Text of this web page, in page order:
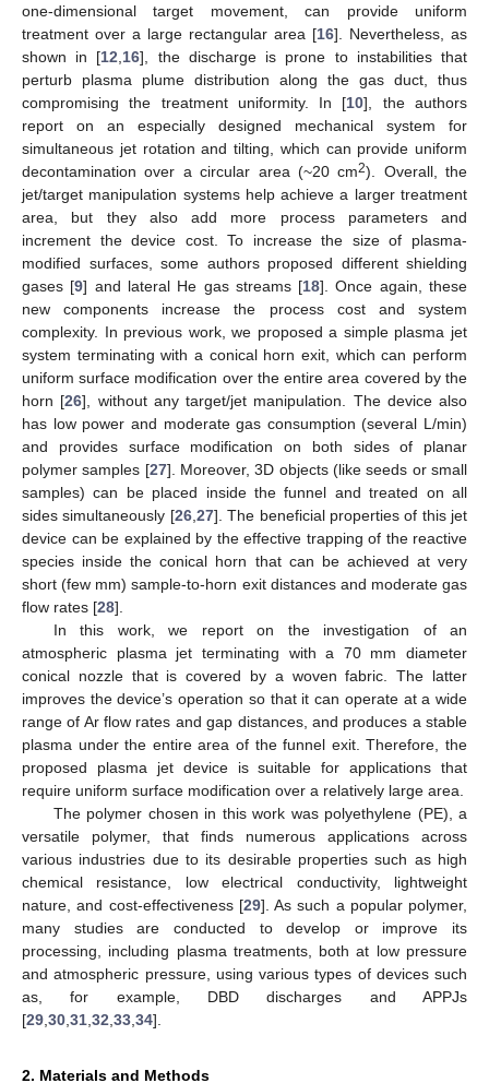
one-dimensional target movement, can provide uniform
treatment over a large rectangular area [16]. Nevertheless, as
shown in [12 16], the discharge is prone to instabilities that
perturb plasma plume distribution along the gas duct, thus
compromising the treatment uniformity. In [10], the authors
report on an especially designed mechanical system for
simultaneous jet rotation and tilting, which can provide uniform
decontamination over a circular area (~20 cm2). Overall, the
jet/target manipulation systems help achieve a larger treatment
area, but they also add more process parameters and
increment the device cost. To increase the size of plasma-
modified surfaces, some authors proposed different shielding
gases [9] and lateral He gas streams [18]. Once again, these
new components increase the process cost and system
complexity. In previous work, we proposed a simple plasma jet
system terminating with a conical horn exit, which can perform
uniform surface modification over the entire area covered by the
horn [26], without any target/jet manipulation. The device also
has low power and moderate gas consumption (several L/min)
and provides surface modification on both sides of planar
polymer samples [27]. Moreover, 3D objects (like seeds or small
samples) can be placed inside the funnel and treated on all
sides simultaneously [26, 27]. The beneficial properties of this jet
device can be explained by the effective trapping of the reactive
species inside the conical horn that can be achieved at very
short (few mm) sample-to-horn exit distances and moderate gas
flow rates [28].
In this work, we report on the investigation of an
atmospheric plasma jet terminating with a 70 mm diameter
conical nozzle that is covered by a woven fabric. The latter
improves the device’s operation so that it can operate at a wide
range of Ar flow rates and gap distances, and produces a stable
plasma under the entire area of the funnel exit. Therefore, the
proposed plasma jet device is suitable for applications that
require uniform surface modification over a relatively large area.
The polymer chosen in this work was polyethylene (PE), a
versatile polymer, that finds numerous applications across
various industries due to its desirable properties such as high
chemical resistance, low electrical conductivity, lightweight
nature, and cost-effectiveness [29]. As such a popular polymer,
many studies are conducted to develop or improve its
processing, including plasma treatments, both at low pressure
and atmospheric pressure, using various types of devices such
as, for example, DBD discharges and APPJs
[29 30 31 32 33 34].
2. Materials and Methods